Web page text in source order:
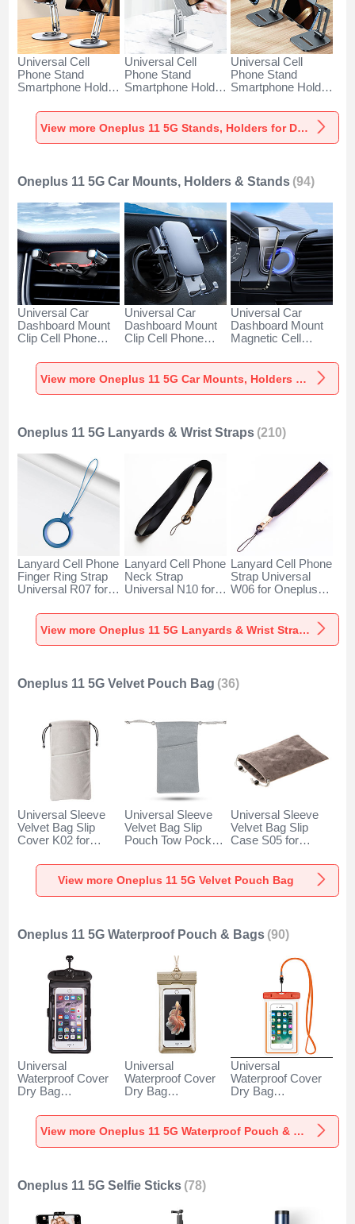
Universal Cell
Phone Stand
Smartphone Holder
Oneplus 11 5G
Silver
Universal Cell
Phone Stand
Smartphone Holder
Oneplus 11 5G
White
Universal Cell
Phone Stand
Smartphone Holder
Oneplus 11 5G
Black
View more Oneplus 11 5G Stands, Holders for Desk
Oneplus 11 5G Car Mounts, Holders & Stands (94)
Universal Car
Dashboard Mount
Clip Cell Phone
for Oneplus 11 5G
Black
Universal Car
Dashboard Mount
Clip Cell Phone
for Oneplus 11 5G
Black
Universal Car
Dashboard Mount
Magnetic Cell
Cradle BS1 for
Oneplus 11 5G
View more Oneplus 11 5G Car Mounts, Holders & Stands
Oneplus 11 5G Lanyards & Wrist Straps (210)
Lanyard Cell Phone
Finger Ring Strap
Universal R07 for
Blue
Lanyard Cell Phone
Neck Strap
Universal N10 for
Black
Lanyard Cell Phone
Strap Universal
W06 for Oneplus
View more Oneplus 11 5G Lanyards & Wrist Straps
Oneplus 11 5G Velvet Pouch Bag (36)
Universal Sleeve
Velvet Bag Slip
Cover K02 for
Gray
Universal Sleeve
Velvet Bag Slip
Pouch Tow Pocket
Gray
Universal Sleeve
Velvet Bag Slip
Case S05 for
Brown
View more Oneplus 11 5G Velvet Pouch Bag
Oneplus 11 5G Waterproof Pouch & Bags (90)
Universal
Waterproof Cover
Dry Bag
W18 for Oneplus
11 5G Black
Universal
Waterproof Cover
Dry Bag
W17 for Oneplus
11 5G Gold
Universal
Waterproof Cover
Dry Bag
W16 for Oneplus
11 5G OrangeView more Oneplus 11 5G Waterproof Pouch & Bags
Oneplus 11 5G Selfie Sticks (78)